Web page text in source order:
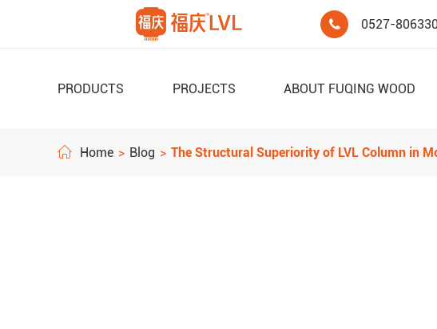
 0527-
PRODUCTS PROJECTS ABOUT FUQING WOOD
Home Blog The Structural Superiority of LVL Column in